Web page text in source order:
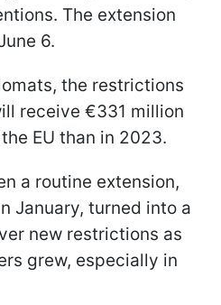
The extension
6.
the restrictions
receive €331 million
EU than in 2023.
a routine extension,
January, turned into a
new restrictions as
grew, especially in